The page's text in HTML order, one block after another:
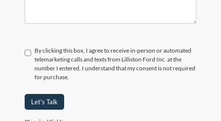
By clicking this box, I agree to receive in-person or automated
telemarketing calls and texts from Lilliston Ford Inc. at the
number I entered. I understand that my consent is not required
for purchase.
Let's Talk